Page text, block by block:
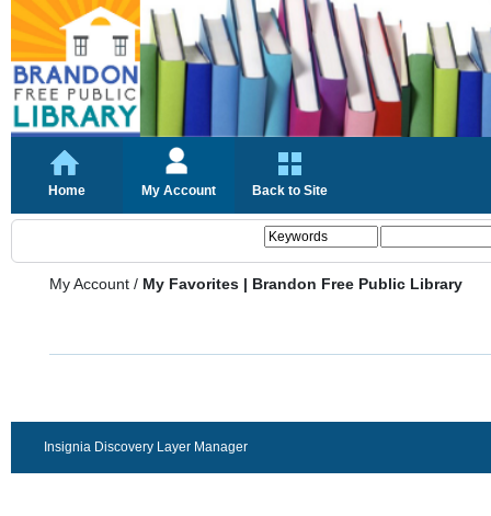
Home My Account Back to Site
My Account / My Favorites | Brandon Free Public Library
Insignia Discovery Layer Manager